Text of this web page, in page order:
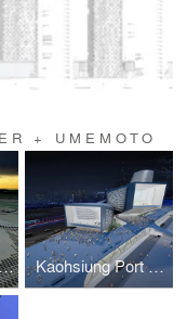
+ UMEMOTO
International Airport Kaohsiung Port and Cruise Service Center First Prize